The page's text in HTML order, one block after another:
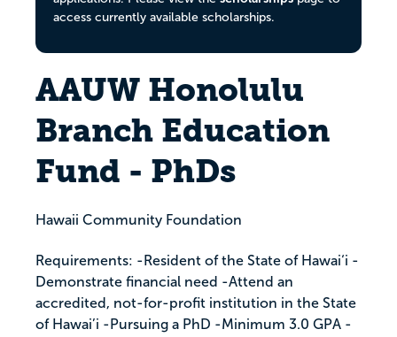
access currently available scholarships.
AAUW Honolulu
Branch Education
Fund - PhDs
Hawaii Community Foundation
Requirements: -Resident of the State of Hawai‘i -
Demonstrate financial need -Attend an
accredited, not-for-profit institution in the State
of Hawai’i -Pursuing a PhD -Minimum 3.0 GPA -